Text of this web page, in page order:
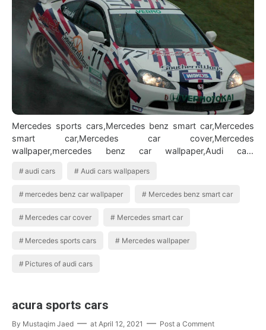
Mercedes sports cars,Mercedes benz smart car,Mercedes
smart car,Mercedes car cover,Mercedes
wallpaper,mercedes benz car wallpaper,Audi cars
audi cars Audi cars wallpapers
mercedes benz car wallpaper Mercedes benz smart car
Mercedes car cover Mercedes smart car
Mercedes sports cars Mercedes wallpaper
Pictures of audi cars
acura sports cars
By Mustaqim Jaed at April 12, 2021 Post a Comment